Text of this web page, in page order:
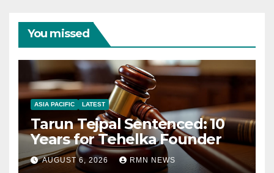
You missed
ASIA PACIFIC LATEST
Tarun Tejpal Sentenced: 10
Years for Tehelka Founder
AUGUST 6, 2026 RMN NEWS